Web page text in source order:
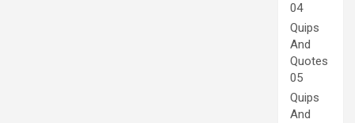
04
Quips
And
Quotes
05
Quips
And